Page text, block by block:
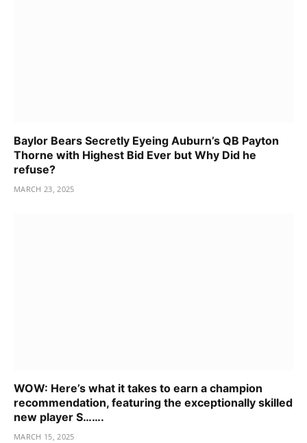
Baylor Bears Secretly Eyeing Auburn’s QB Payton
Thorne with Highest Bid Ever but Why Did he
refuse?
MARCH 23, 2025
WOW: Here’s what it takes to earn a champion
recommendation, featuring the exceptionally skilled
new player S…….
MARCH 15, 2025